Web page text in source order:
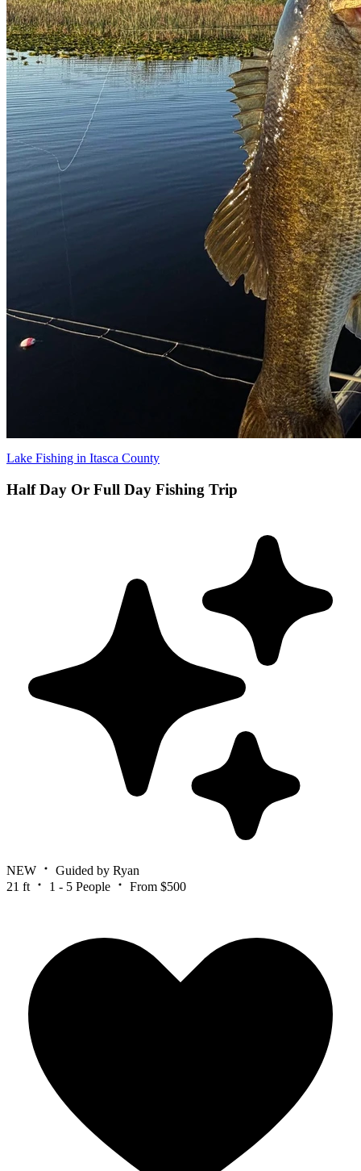
Lake Fishing in Itasca County
​Half Day Or Full Day Fishing Trip
NEW
Guided by Ryan
21 ft
1 - 5 People From $500